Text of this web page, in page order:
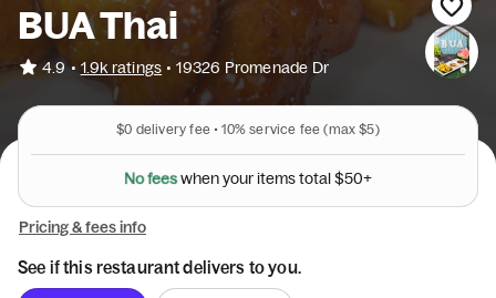
BUA Thai
4.9 • 1.9k ratings • 19326 Promenade Dr
$0 delivery fee • 10% service fee (max $5)
Nofeeswhenyouritemstotal$50+
Pricing & fees info
See if this restaurant delivers to you.